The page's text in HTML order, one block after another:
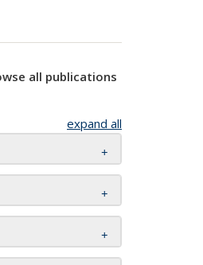
all publications
expand all